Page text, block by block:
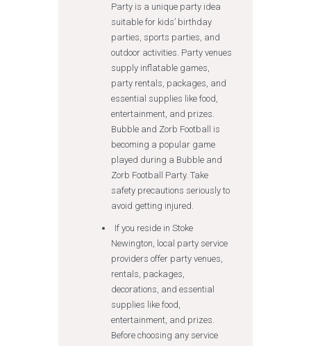
Party is a unique party idea
suitable for kids’ birthday
parties, sports parties, and
outdoor activities. Party venues
supply inflatable games,
party rentals, packages, and
essential supplies like food,
entertainment, and prizes.
Bubble and Zorb Football is
becoming a popular game
played during a Bubble and
Zorb Football Party. Take
safety precautions seriously to
avoid getting injured.
If you reside in Stoke
Newington, local party service
providers offer party venues,
rentals, packages,
decorations, and essential
supplies like food,
entertainment, and prizes.
Before choosing any service